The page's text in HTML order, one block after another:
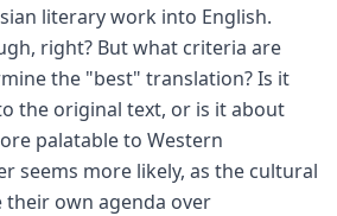
literary work into English.
right? But what criteria are
the "best" translation? Is it
the original text, or is it about
palatable to Western
seems more likely, as the cultural
own agenda over